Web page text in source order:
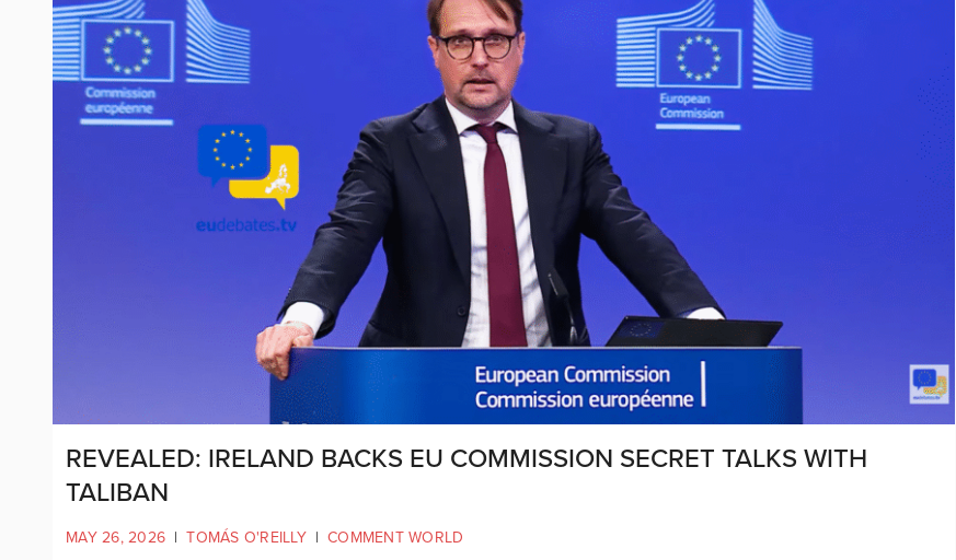
REVEALED: IRELAND BACKS EU COMMISSION SECRET TALKS WITH
TALIBAN
MAY 26, 2026 | TOMÁS O'REILLY | COMMENT WORLD